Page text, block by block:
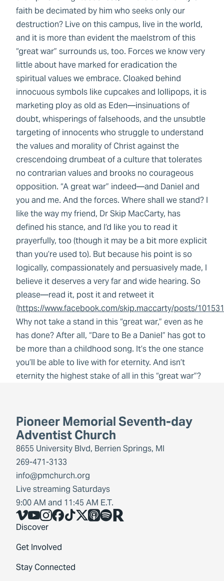
faith be decimated by him who seeks only our
destruction? Live on this campus, live in the world,
and it is more than evident the maelstrom of this
“great war” surrounds us, too. Forces we know very
little about have marked for eradication the
spiritual values we embrace. Cloaked behind
innocuous symbols like cupcakes and lollipops, it is
marketing ploy as old as Eden—insinuations of
doubt, whisperings of falsehoods, and the unsubtle
targeting of innocents who struggle to understand
the values and morality of Christ against the
crescendoing drumbeat of a culture that tolerates
no contrarian values and brooks no courageous
opposition. “A great war” indeed—and Daniel and
you and me. And the forces. Where shall we stand? I
like the way my friend, Dr Skip MacCarty, has
defined his stance, and I’d like you to read it
prayerfully, too (though it may be a bit more explicit
than you’re used to). But because his point is so
logically, compassionately and persuasively made, I
believe it deserves a very far and wide hearing. So
please—read it, post it and retweet it
(https://www.facebook.com/skip.maccarty/posts/
Why not take a stand in this “great war,” even as he
has done? After all, “Dare to Be a Daniel” has got to
be more than a childhood song. It’s the one stance
you’ll be able to live with for eternity. And isn’t
eternity the highest stake of all in this “great war”?
Pioneer Memorial Seventh-day
Adventist Church
8655 University Blvd, Berrien Springs, MI
269-471-3133
info@pmchurch.org
Live streaming Saturdays
9:00 AM and 11:45 AM E.T.
Vimeo
YouTube
Instagram
Facebook
TikTok
X Share IconSpotify
Share Icon
Discover
Get Involved
Stay Connected